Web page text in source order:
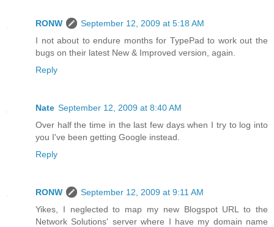
RONW
September 12, 2009 at 5:18 AM
I not about to endure months for TypePad to work out the
bugs on their latest New & Improved version, again.
Reply
Nate September 12, 2009 at 8:40 AM
Over half the time in the last few days when I try to log into
you I've been getting Google instead.
Reply
RONW
September 12, 2009 at 9:11 AM
Yikes, I neglected to map my new Blogspot URL to the
Network Solutions' server where I have my domain name